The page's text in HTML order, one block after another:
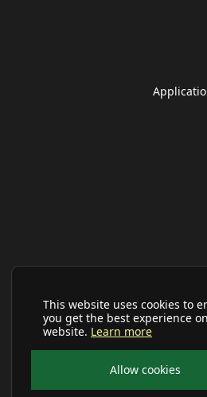
This website uses cookies to
you get the best experience
website. Learn more
Allow cookies